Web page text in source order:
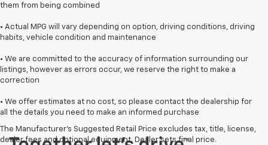
them from being combined
• Actual MPG will vary depending on option, driving conditions, driving
habits, vehicle condition and maintenance
• We are committed to the accuracy of information surrounding our
listings, however as errors occur, we reserve the right to make a
correction
• We offer estimates at no cost, so please contact the dealership for
all the details you need to make an informed purchase
The Manufacturer's Suggested Retail Price excludes tax, title, license,
dealer fees and optional equipment. Dealer sets final price.